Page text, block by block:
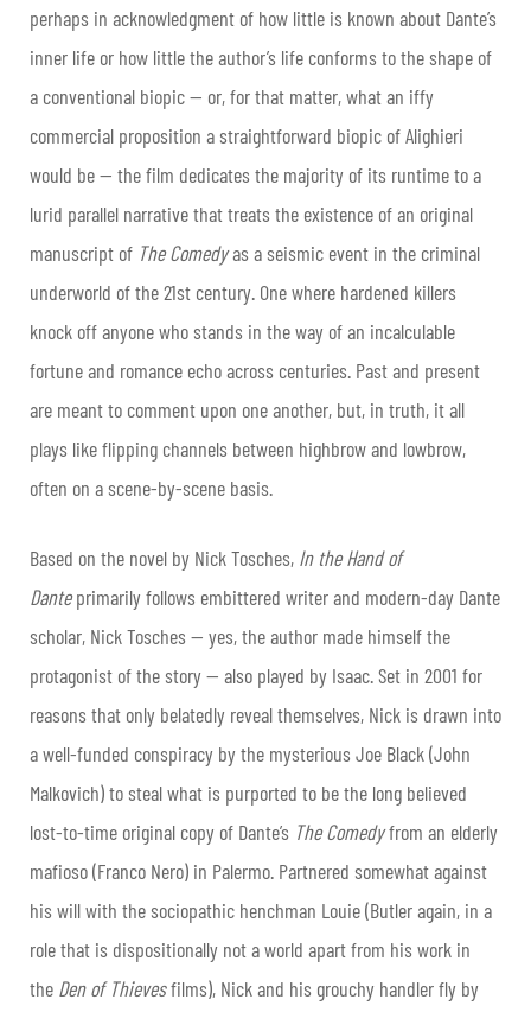
perhaps in acknowledgment of how little is known about Dante’s
inner life or how little the author’s life conforms to the shape of
a conventional biopic — or, for that matter, what an iffy
commercial proposition a straightforward biopic of Alighieri
would be — the film dedicates the majority of its runtime to a
lurid parallel narrative that treats the existence of an original
manuscript of The Comedyas a seismic event in the criminal
underworld of the 21st century. One where hardened killers
knock off anyone who stands in the way of an incalculable
fortune and romance echo across centuries. Past and present
are meant to comment upon one another, but, in truth, it all
plays like flipping channels between highbrow and lowbrow,
often on a scene-by-scene basis.
Based on the novel by Nick Tosches, In the Hand of
Danteprimarily follows embittered writer and modern-day Dante
scholar, Nick Tosches — yes, the author made himself the
protagonist of the story — also played by Isaac. Set in 2001 for
reasons that only belatedly reveal themselves, Nick is drawn into
a well-funded conspiracy by the mysterious Joe Black (John
Malkovich) to steal what is purported to be the long believed
lost-to-time original copy of Dante’s The Comedyfrom an elderly
mafioso (Franco Nero) in Palermo. Partnered somewhat against
his will with the sociopathic henchman Louie (Butler again, in a
role that is dispositionally not a world apart from his work in
the Den of Thievesfilms), Nick and his grouchy handler fly by